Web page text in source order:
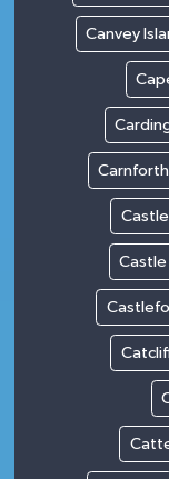
Canvey
Carnforth
Castle